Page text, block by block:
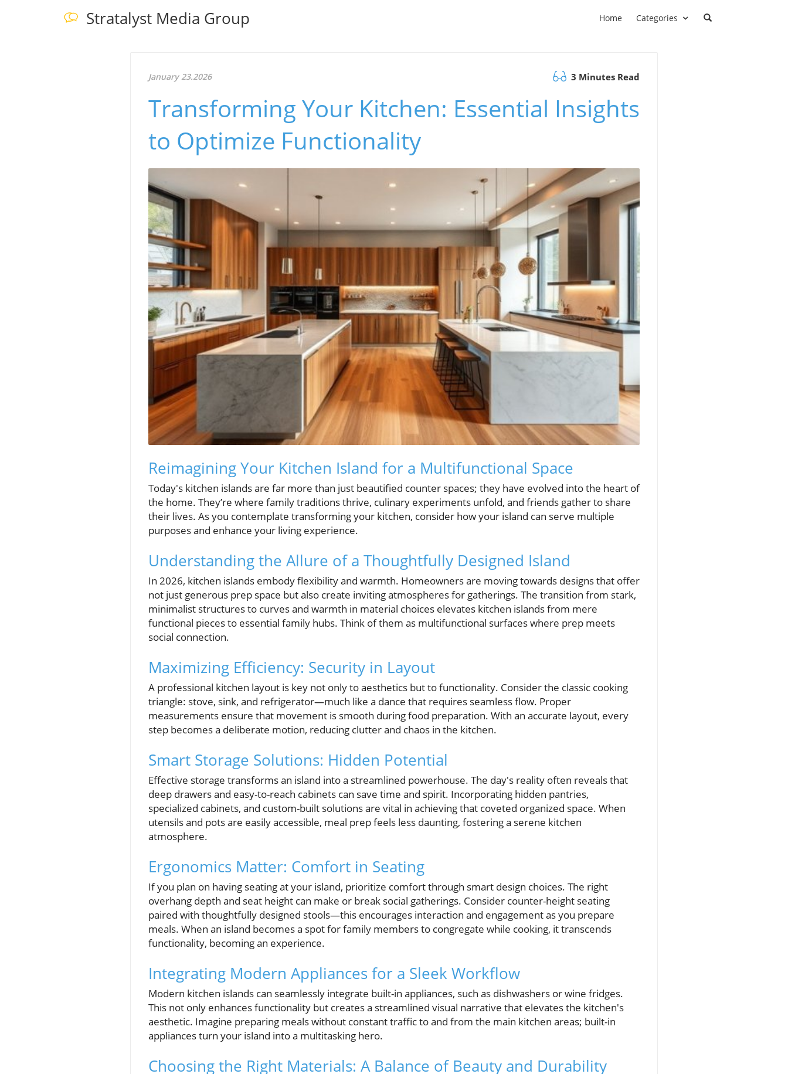
Stratalyst Media Group Home Categories
January 23.2026 3 Minutes Read
Transforming Your Kitchen: Essential Insights
to Optimize Functionality
Reimagining Your Kitchen Island for a Multifunctional Space
Today's kitchen islands are far more than just beautified counter spaces; they have evolved into the heart of
the home. They’re where family traditions thrive, culinary experiments unfold, and friends gather to share
their lives. As you contemplate transforming your kitchen, consider how your island can serve multiple
purposes and enhance your living experience.
Understanding the Allure of a Thoughtfully Designed Island
In 2026, kitchen islands embody flexibility and warmth. Homeowners are moving towards designs that offer
not just generous prep space but also create inviting atmospheres for gatherings. The transition from stark,
minimalist structures to curves and warmth in material choices elevates kitchen islands from mere
functional pieces to essential family hubs. Think of them as multifunctional surfaces where prep meets
social connection.
Maximizing Efficiency: Security in Layout
A professional kitchen layout is key not only to aesthetics but to functionality. Consider the classic cooking
triangle: stove, sink, and refrigerator—much like a dance that requires seamless flow. Proper
measurements ensure that movement is smooth during food preparation. With an accurate layout, every
step becomes a deliberate motion, reducing clutter and chaos in the kitchen.
Smart Storage Solutions: Hidden Potential
Effective storage transforms an island into a streamlined powerhouse. The day's reality often reveals that
deep drawers and easy-to-reach cabinets can save time and spirit. Incorporating hidden pantries,
specialized cabinets, and custom-built solutions are vital in achieving that coveted organized space. When
utensils and pots are easily accessible, meal prep feels less daunting, fostering a serene kitchen
atmosphere.
Ergonomics Matter: Comfort in Seating
If you plan on having seating at your island, prioritize comfort through smart design choices. The right
overhang depth and seat height can make or break social gatherings. Consider counter-height seating
paired with thoughtfully designed stools—this encourages interaction and engagement as you prepare
meals. When an island becomes a spot for family members to congregate while cooking, it transcends
functionality, becoming an experience.
Integrating Modern Appliances for a Sleek Workflow
Modern kitchen islands can seamlessly integrate built-in appliances, such as dishwashers or wine fridges.
This not only enhances functionality but creates a streamlined visual narrative that elevates the kitchen's
aesthetic. Imagine preparing meals without constant traffic to and from the main kitchen areas; built-in
appliances turn your island into a multitasking hero.
Choosing the Right Materials: A Balance of Beauty and Durability